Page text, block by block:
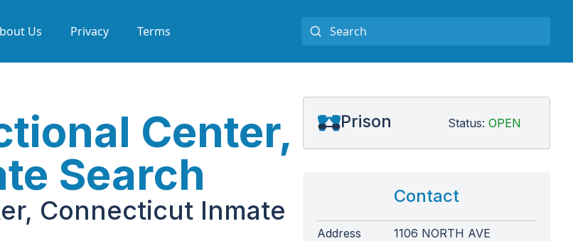
Us Privacy Terms
Center,
Search
Connecticut Inmate
Prison Status: OPEN
Contact
Address
1106 NORTH AVE